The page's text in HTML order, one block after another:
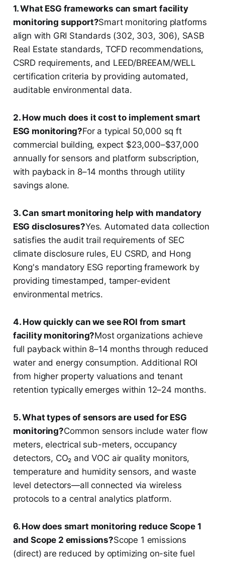
1. What ESG frameworks can smart facility
monitoring support?Smart monitoring platforms
align with GRI Standards (302, 303, 306), SASB
Real Estate standards, TCFD recommendations,
CSRD requirements, and LEED/BREEAM/WELL
certification criteria by providing automated,
auditable environmental data.
2. How much does it cost to implement smart
ESG monitoring?For a typical 50,000 sq ft
commercial building, expect $23,000–$37,000
annually for sensors and platform subscription,
with payback in 8–14 months through utility
savings alone.
3. Can smart monitoring help with mandatory
ESG disclosures?Yes. Automated data collection
satisfies the audit trail requirements of SEC
climate disclosure rules, EU CSRD, and Hong
Kong's mandatory ESG reporting framework by
providing timestamped, tamper-evident
environmental metrics.
4. How quickly can we see ROI from smart
facility monitoring?Most organizations achieve
full payback within 8–14 months through reduced
water and energy consumption. Additional ROI
from higher property valuations and tenant
retention typically emerges within 12–24 months.
5. What types of sensors are used for ESG
monitoring?Common sensors include water flow
meters, electrical sub-meters, occupancy
detectors, CO₂ and VOC air quality monitors,
temperature and humidity sensors, and waste
level detectors—all connected via wireless
protocols to a central analytics platform.
6. How does smart monitoring reduce Scope 1
and Scope 2 emissions?Scope 1 emissions
(direct) are reduced by optimizing on-site fuel